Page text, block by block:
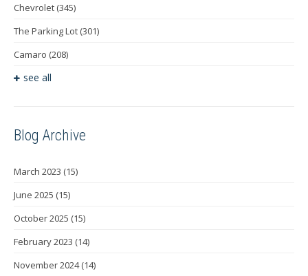
Chevrolet (345)
The Parking Lot (301)
Camaro (208)
see all
Blog Archive
March 2023 (15)
June 2025 (15)
October 2025 (15)
February 2023 (14)
November 2024(14)